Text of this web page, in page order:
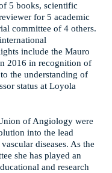
5 books, scientific
for 5 academic
committee of 4 others.
include the Mauro
2016 in recognition of
the understanding of
status at Loyola
of Angiology were
into the lead
diseases. As the
she has played an
and research